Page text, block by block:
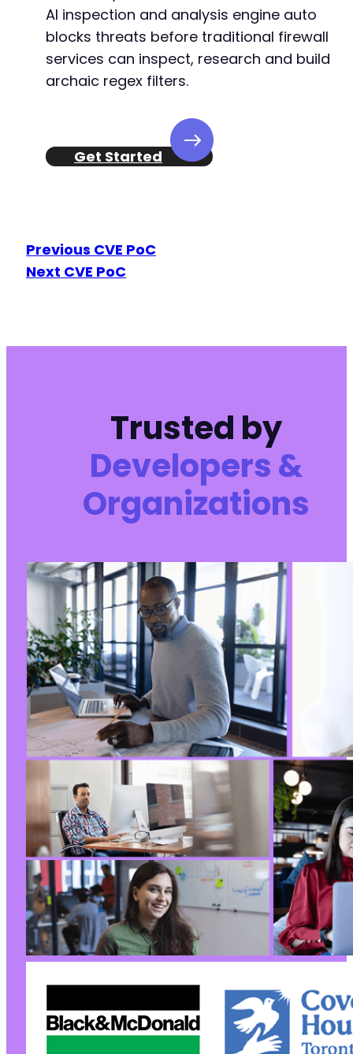
AI inspection and analysis engine auto
blocks threats before traditional firewall
services can inspect, research and build
archaic regex filters.
Get Started
Previous CVE PoC
Next CVE PoC
Trusted by
Developers &
Organizations